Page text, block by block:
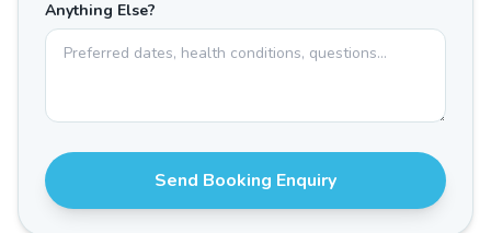
Anything Else?
Send Booking Enquiry